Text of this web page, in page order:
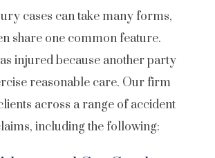
cases can take many forms,
share one common feature.
injured because another party
reasonable care. Our firm
across a range of accident
including the following: